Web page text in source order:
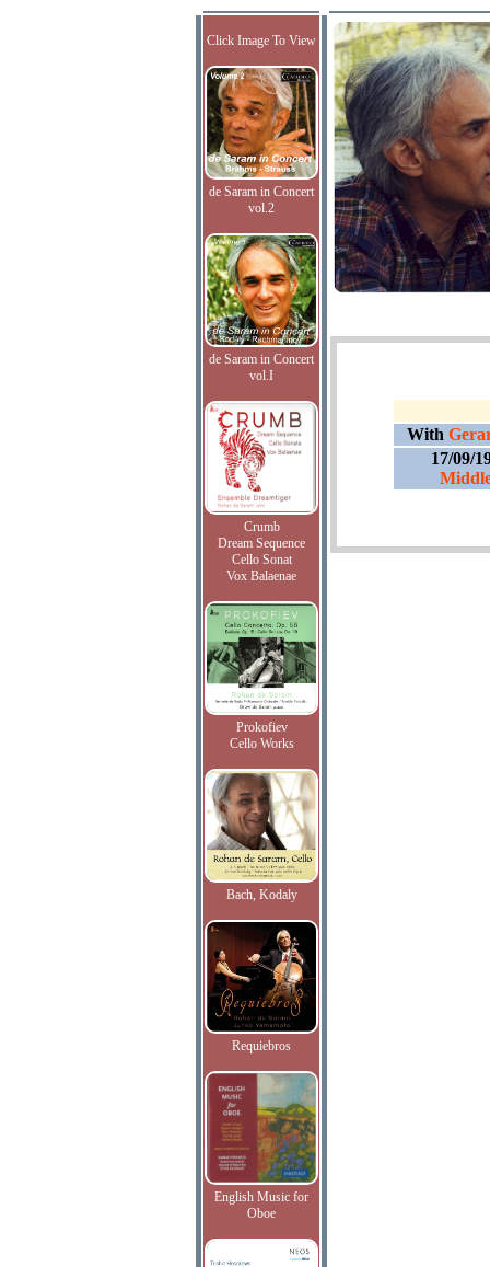
Click Image To View
de Saram in Concert
vol.2
de Saram in Concert
vol.I
Crumb
Dream Sequence
Cello Sonat
Vox Balaenae
Prokofiev
Cello Works
Bach, Kodaly
Requiebros
English Music for
Oboe
With
17/09/